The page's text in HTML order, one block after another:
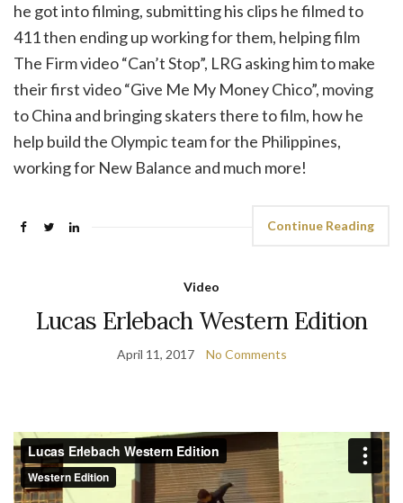
he got into filming, submitting his clips he filmed to
411 then ending up working for them, helping film
The Firm video “Can’t Stop”, LRG asking him to make
their first video “Give Me My Money Chico”, moving
to China and bringing skaters there to film, how he
help build the Olympic team for the Philippines,
working for New Balance and much more!
Continue Reading
Video
Lucas Erlebach Western Edition
April 11, 2017 No Comments